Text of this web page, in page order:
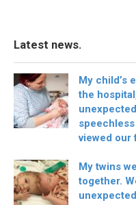
Latest news.
My child’s
the
viewed our
My twins
together.